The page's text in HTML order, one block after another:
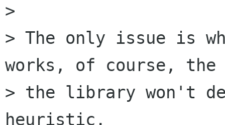
>
> The only issue is
works, of course,
> the library won't
heuristic.